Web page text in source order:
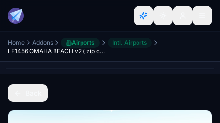
Home Addons Airports
Intl. Airports
LF1456 OMAHA BEACH v2 ( zip complete)